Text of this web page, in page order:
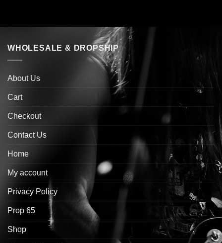
WHOLESALE & DROPSHIP
About Us
Cart
Checkout
Contact Us
Home
My account
Privacy Policy
Prop 65
Shop